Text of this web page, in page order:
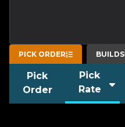
PICK ORDER BUILDS
Pick
Order
Pick
Rate